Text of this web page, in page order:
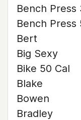
Bench Press
Bench Press
Bert
Big Sexy
Bike 50 Cal
Blake
Bowen
Bradley